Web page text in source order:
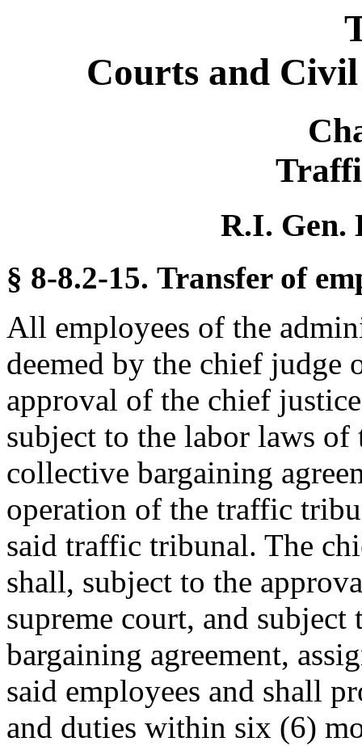
Courts and
R.I. Gen.
§ 8-8.2-15. Transfer of
All employees of the
deemed by the chief
approval of the chief
subject to the labor laws of
collective bargaining
operation of the traffic
said traffic tribunal. The
shall, subject to the
supreme court, and
bargaining agreement,
said employees and shall
and duties within six (6)